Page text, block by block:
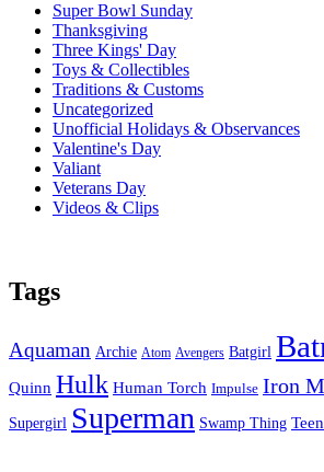
Super Bowl Sunday
Thanksgiving
Three Kings' Day
Toys & Collectibles
Traditions & Customs
Uncategorized
Unofficial Holidays & Observances
Valentine's Day
Valiant
Veterans Day
Videos & Clips
Tags
Aquaman Archie Atom Avengers Batgirl
Quinn Hulk Human Torch Impulse Iron
Supergirl Superman Swamp Thing